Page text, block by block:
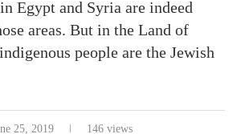
Egypt and Syria are indeed
areas. But in the Land of
people are the Jewish
25, 2019 146 views